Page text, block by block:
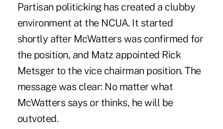
Partisan politicking has created a clubby
environment at the NCUA. It started
shortly after McWatters was confirmed for
the position, and Matz appointed Rick
Metsger to the vice chairman position. The
message was clear: No matter what
McWatters says or thinks, he will be
outvoted.